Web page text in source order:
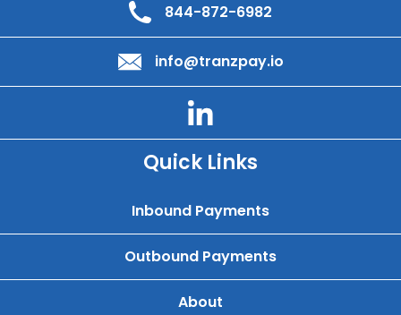
844-872-6982
info@tranzpay.io
Quick Links
Inbound Payments
Outbound Payments
About